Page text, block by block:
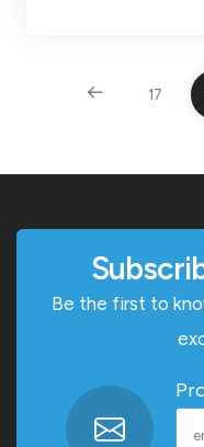
17
Be the first to